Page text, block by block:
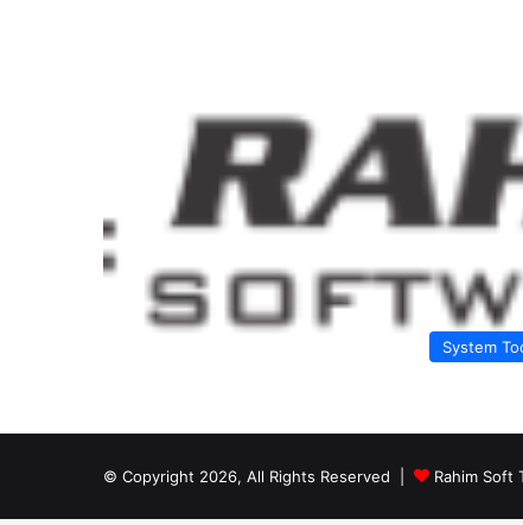
System
© Copyright 2026, All Rights Reserved | Rahim Soft